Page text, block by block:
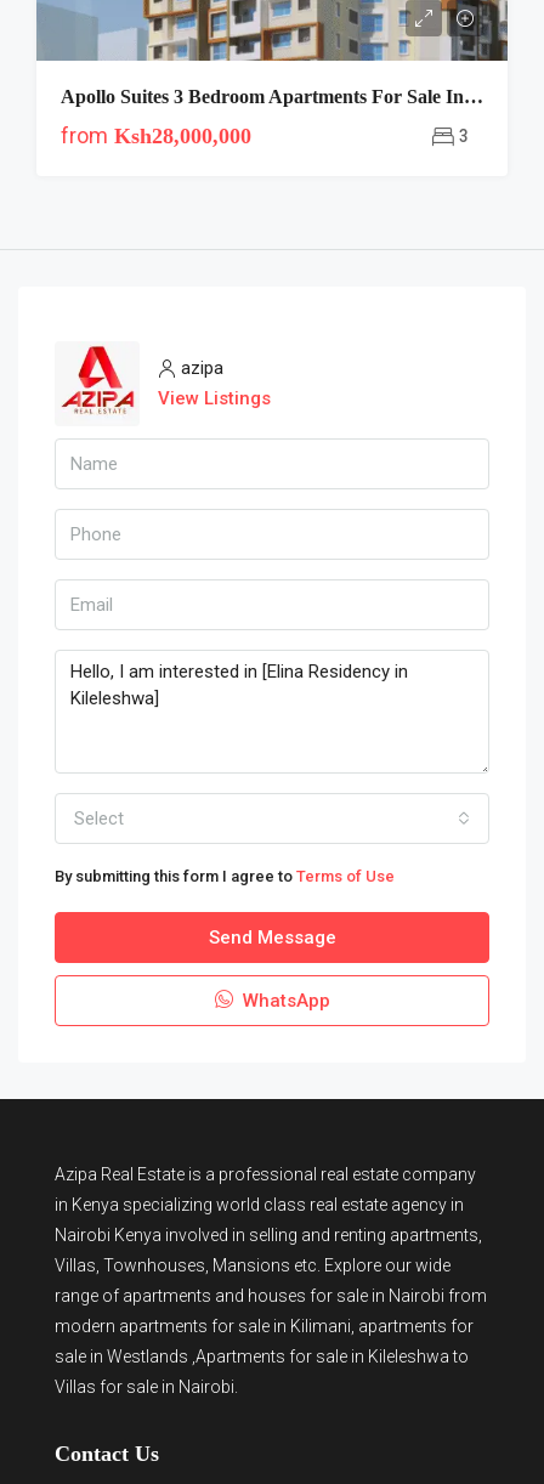
Apollo Suites 3 Bedroom Apartments For Sale In Kileleshwa
from Ksh28,000,000 3
azipa
View Listings
Select
By submitting this form I agree to Terms of Use
Send Message
WhatsApp
Azipa Real Estate is a professional real estate company
in Kenya specializing world class real estate agency in
Nairobi Kenya involved in selling and renting apartments,
Villas, Townhouses, Mansions etc. Explore our wide
range of apartments and houses for sale in Nairobi from
modern apartments for sale in Kilimani apartments for
sale in Westlands ,Apartments for sale in Kileleshwa to
Villas for sale in Nairobi
Contact Us